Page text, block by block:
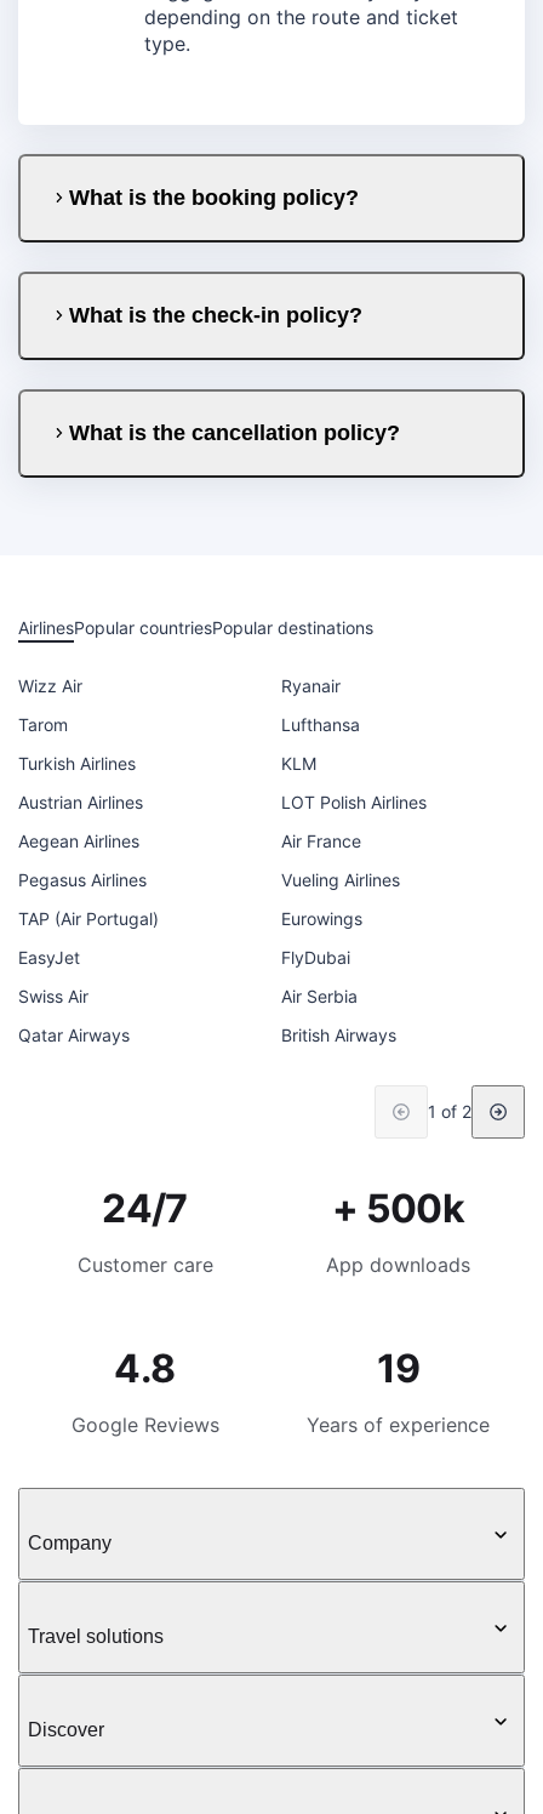
depending on the route and ticket
type.
What is the booking policy?
What is the check-in policy?
What is the cancellation policy?
AirlinesPopular countriesPopular destinations
Wizz Air
Ryanair
Tarom
Lufthansa
Turkish Airlines
KLM
Austrian Airlines
LOT Polish Airlines
Aegean Airlines
Air France
Pegasus Airlines
Vueling Airlines
TAP (Air Portugal)
Eurowings
EasyJet
FlyDubai
Swiss Air
Air Serbia
Qatar Airways
British Airways
1 of 2
24/7
Customer care
+ 500k
App downloads
4.8
Google Reviews
19
Years of experience
Company
Travel solutions
Discover